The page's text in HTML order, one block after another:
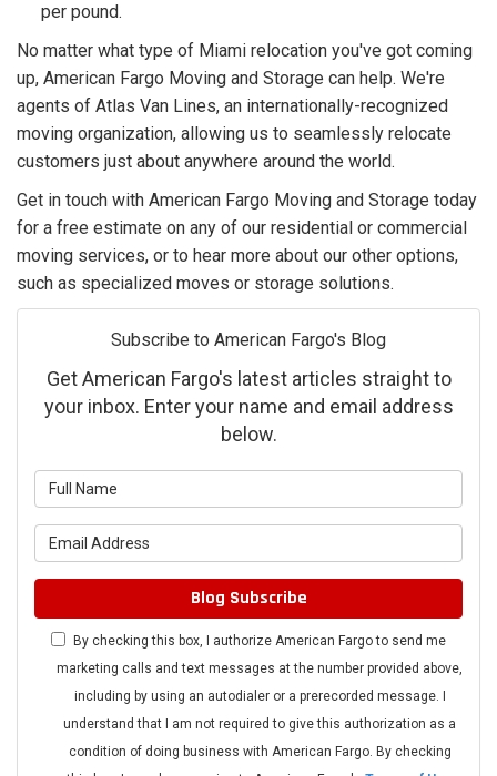
per pound.
No matter what type of Miami relocation you've got coming
up, American Fargo Moving and Storage can help. We're
agents of Atlas Van Lines, an internationally-recognized
moving organization, allowing us to seamlessly relocate
customers just about anywhere around the world.
Get in touch with American Fargo Moving and Storage today
for a free estimate on any of our residential or commercial
moving services, or to hear more about our other options,
such as specialized moves or storage solutions.
Subscribe to American Fargo's Blog
Get American Fargo's latest articles straight to
your inbox. Enter your name and email address
below.
Blog Subscribe
By checking this box, I authorize American Fargo to send me
marketing calls and text messages at the number provided above,
including by using an autodialer or a prerecorded message. I
understand that I am not required to give this authorization as a
condition of doing business with American Fargo. By checking